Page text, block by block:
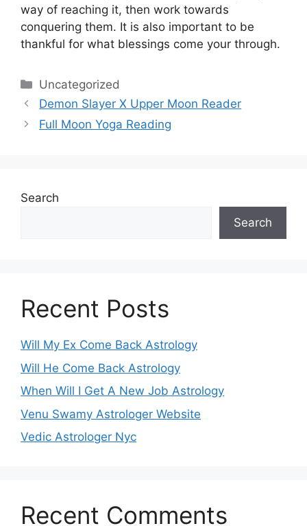
way of reaching it, then work towards
conquering them. It is also important to be
thankful for what blessings come your through.
Categories
Uncategorized
Demon Slayer X Upper Moon Reader
Full Moon Yoga Reading
Search
Search
Recent Posts
Will My Ex Come Back Astrology
Will He Come Back Astrology
When Will I Get A New Job Astrology
Venu Swamy Astrologer Website
Vedic Astrologer Nyc
Recent Comments